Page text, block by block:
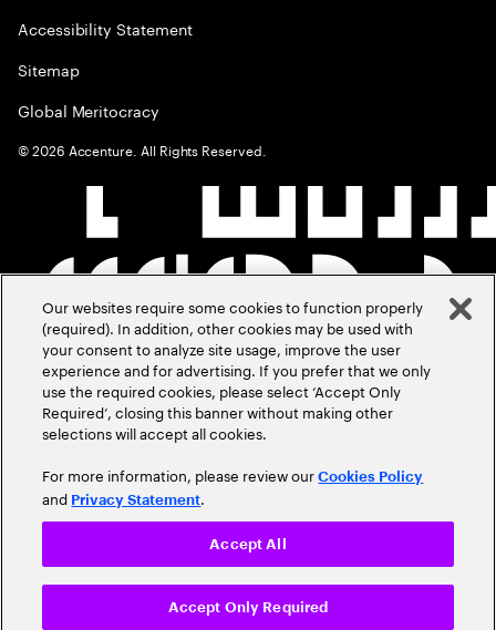
Accessibility Statement
Sitemap
Global Meritocracy
©2026 Accenture. All Rights Reserved.
Our websites require some cookies to function properly
(required). In addition, other cookies may be used with
your consent to analyze site usage, improve the user
experience and for advertising. If you prefer that we only
use the required cookies, please select ‘Accept Only
Required’, closing this banner without making other
selections will accept all cookies.
For more information, please review ourCookies Policy
and Privacy Statement.
Accept Only Required
Accept All